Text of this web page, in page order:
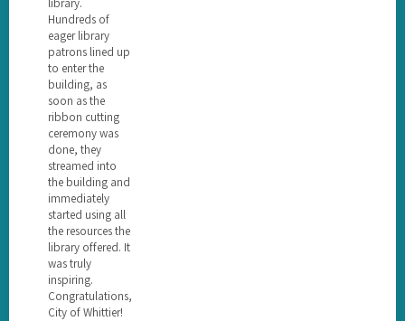
library.
Hundreds of
eager library
patrons lined up
to enter the
building, as
soon as the
ribbon cutting
ceremony was
done, they
streamed into
the building and
immediately
started using all
the resources the
library offered. It
was truly
inspiring.
Congratulations,
City of Whittier!